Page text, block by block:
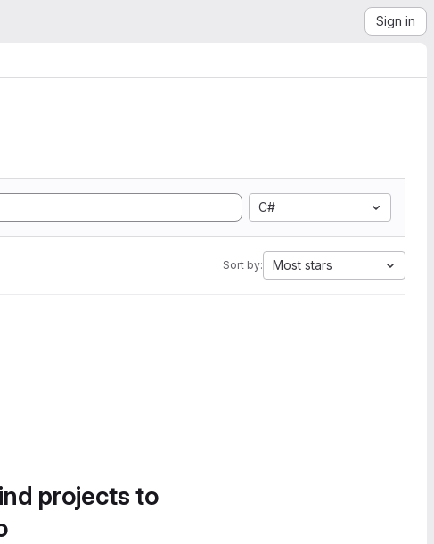
Sign in
C#
Sort by: Most stars
projects to